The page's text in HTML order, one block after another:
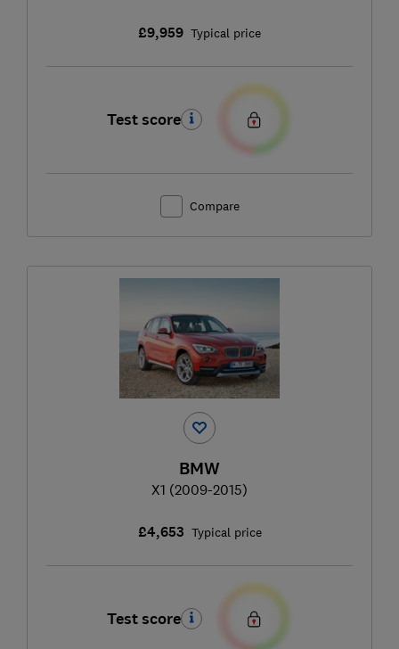
£9,959 Typical price
Test score
Compare
BMW
X1 (2009-2015)
£4,653 Typical price
Test score